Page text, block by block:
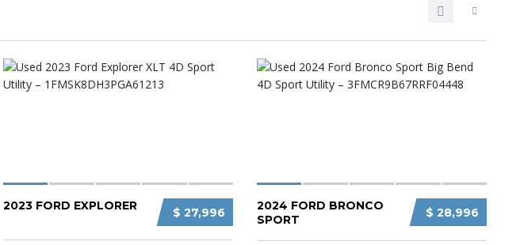
$ 27,996
2023 FORD EXPLORER $ 28,996
2024 FORD BRONCO
SPORT